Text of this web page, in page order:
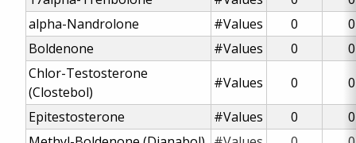
alpha-Nandrolone
#Values 0
0
Boldenone
#Values 0
0
Chlor-Testosterone
(Clostebol)
#Values 0
0
Epitestosterone
#Values 0
0